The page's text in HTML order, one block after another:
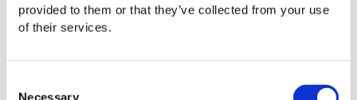
provided to them or that they’ve collected from your use
of their services.
Necessary